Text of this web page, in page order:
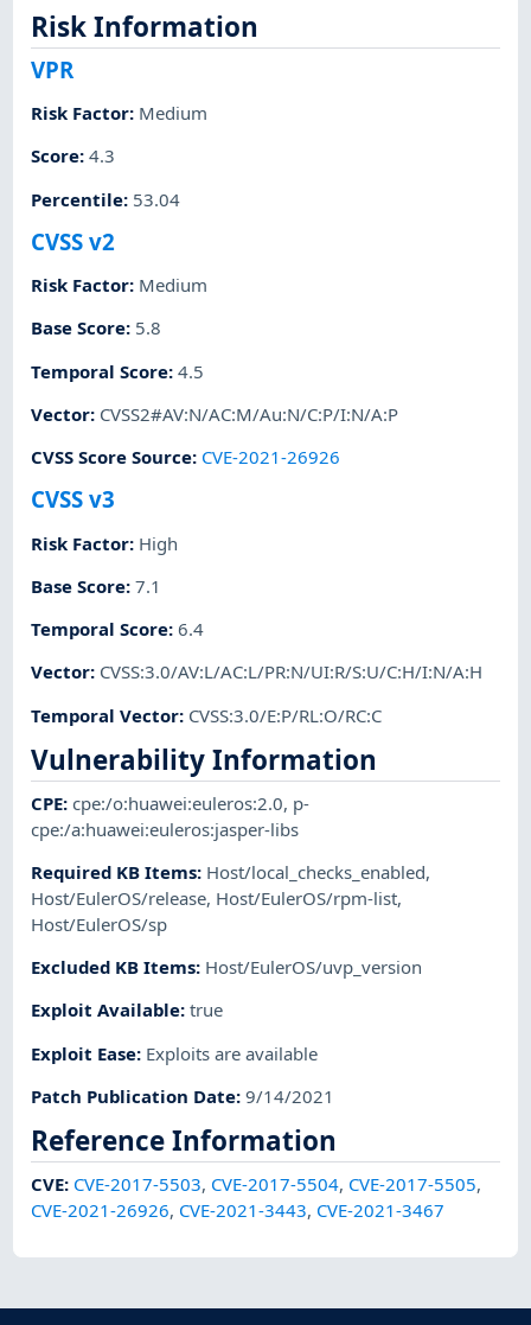
Risk Information
VPR
Risk Factor: Medium
Score:4.3
Percentile: 53.04
CVSS v2
Risk Factor: Medium
Base Score: 5.8
Temporal Score:4.5
Vector: CVSS2#AV:N/AC:M/Au:N/C:P/I:N/A:P
CVSS Score Source: CVE-2021-26926
CVSS v3
Risk Factor: High
Base Score:7.1
Temporal Score:6.4
Vector: CVSS:3.0/AV:L/AC:L/PR:N/UI:R/S:U/C:H/I:N/A:H
Temporal Vector: CVSS:3.0/E:P/RL:O/RC:C
Vulnerability Information
CPE:cpe:/o:huawei:euleros:2.0, p-
cpe:/a:huawei:euleros:jasper-libs
Required KB Items: Host/local_checks_enabled,
Host/EulerOS/release, Host/EulerOS/rpm-list,
Host/EulerOS/sp
Excluded KB Items: Host/EulerOS/uvp_version
Exploit Available:true
Exploit Ease: Exploits are available
Patch Publication Date:9/14/2021
Reference Information
CVE: CVE-2017-5503, CVE-2017-5504, CVE-2017-5505,
CVE-2021-26926, CVE-2021-3443, CVE-2021-3467